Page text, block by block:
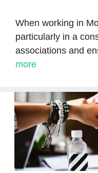
When working in
particularly in a
associations and
more